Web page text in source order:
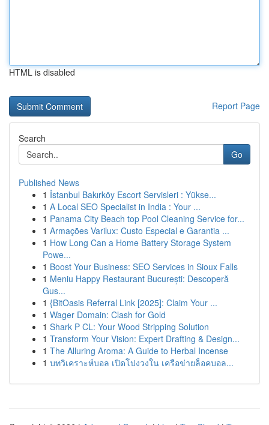
HTML is disabled
Report Page
Search
Go
Published News
1 İstanbul Bakırköy Escort Servisleri : Yükse...
1 A Local SEO Specialist in India : Your ...
1 Panama City Beach top Pool Cleaning Service for...
1 Armações Varilux: Custo Especial e Garantia ...
1 How Long Can a Home Battery Storage System
Powe...
1 Boost Your Business: SEO Services in Sioux Falls
1 Meniu Happy Restaurant București: Descoperă
Gus...
1 {BitOasis Referral Link [2025]: Claim Your ...
1 Wager Domain: Clash for Gold
1 Shark P CL: Your Wood Stripping Solution
1 Transform Your Vision: Expert Drafting & Design...
1 The Alluring Aroma: A Guide to Herbal Incense
1 บทวิเคราะห์บอล เปิดโปงวงใน เครือข่ายล็อคบอล...